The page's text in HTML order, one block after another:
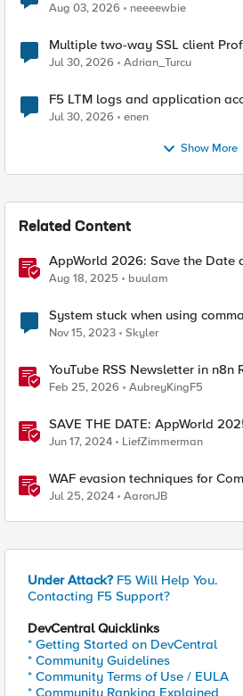
Aug 03, 2026 neeeewbie
Multiple two-way SSL client
Jul 30, 2026 Adrian_Turcu
F5 LTM logs and application
Jul 30, 2026 enen
Show More
Related Content
AppWorld 2026: Save the Date
Community In Person!
Aug 18, 2025 buulam
System stuck when using
Nov 15, 2023 Skyler
YouTube RSS Newsletter in n8n
Ollama Node Broke My Agent
Feb 25, 2026 AubreyKingF5
SAVE THE DATE: AppWorld
Jun 17, 2024 LiefZimmerman
WAF evasion techniques for
Jul 25, 2024 AaronJB
Under Attack? F5 Will Help You.
Contacting F5 Support?
DevCentral Quicklinks
* Getting Started on DevCentral
* Community Guidelines
* Community Terms of Use / EULA
* Community Ranking Explained